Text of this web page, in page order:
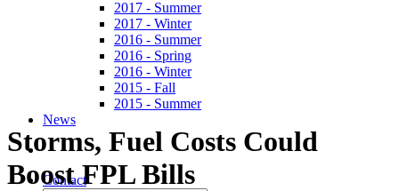
2017 - Summer
2017 - Winter
2016 - Summer
2016 - Spring
2016 - Winter
2015 - Fall
2015 - Summer
News
Contact
Storms, Fuel Costs Could
Boost FPL Bills